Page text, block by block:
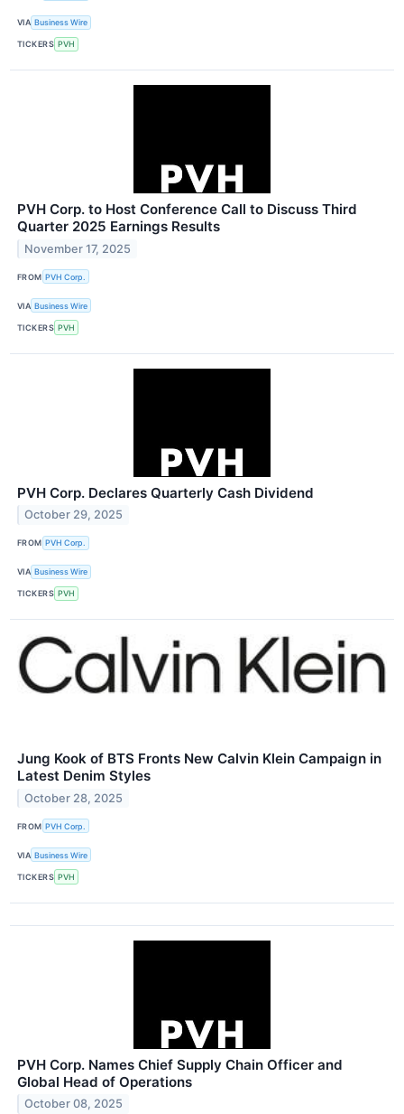
VIA Business Wire
TICKERS PVH
PVH Corp. to Host Conference Call to Discuss Third
Quarter 2025 Earnings Results
November 17, 2025
FROM PVH Corp.
VIA Business Wire
TICKERS PVH
PVH Corp. Declares Quarterly Cash Dividend
October 29, 2025
FROM PVH Corp.
VIA Business Wire
TICKERS PVH
Jung Kook of BTS Fronts New Calvin Klein Campaign in
Latest Denim Styles
October 28, 2025
FROM PVH Corp.
VIA Business Wire
TICKERS PVH
PVH Corp. Names Chief Supply Chain Officer and
Global Head of Operations
October 08, 2025